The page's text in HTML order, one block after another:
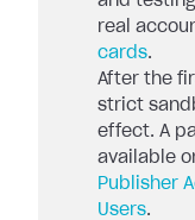
real
cards.
After the
strict
effect. A
available
Publisher
Users.